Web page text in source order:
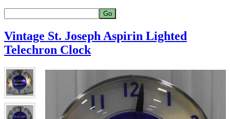
Vintage St. Joseph Aspirin Lighted
Telechron Clock